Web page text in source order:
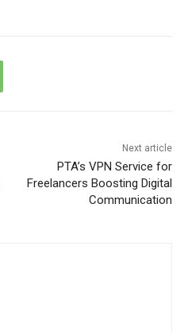
Next article
PTA’s VPN Service for
Freelancers Boosting Digital
Communication